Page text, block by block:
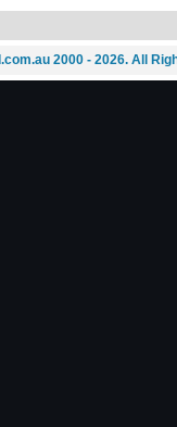
2000 - 2026. All